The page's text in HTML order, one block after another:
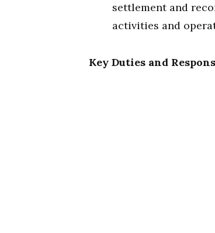
settlement and
activities and
Key Duties and